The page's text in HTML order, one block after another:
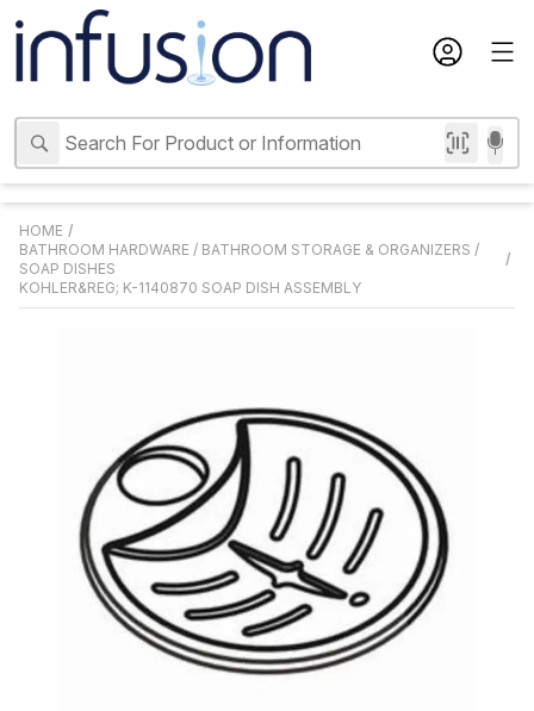
HOME /
BATHROOM HARDWARE / BATHROOM STORAGE & ORGANIZERS /
SOAP DISHES
/
KOHLER&REG; K-1140870 SOAP DISH ASSEMBLY